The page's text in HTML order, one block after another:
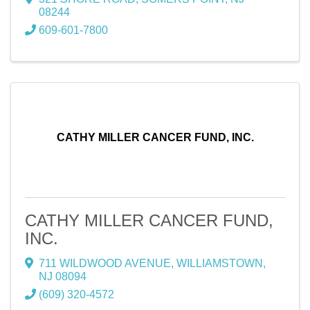
08244
609-601-7800
CATHY MILLER CANCER FUND, INC.
CATHY MILLER CANCER FUND,
INC.
711 WILDWOOD AVENUE, WILLIAMSTOWN ,
NJ 08094
(609) 320-4572